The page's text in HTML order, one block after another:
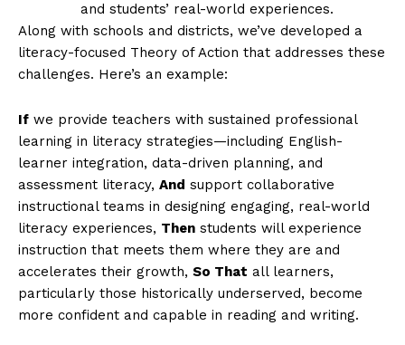
and students’ real-world experiences.
Along with schools and districts, we’ve developed a
literacy-focused Theory of Action that addresses these
challenges. Here’s an example:
If we provide teachers with sustained professional
learning in literacy strategies—including English-
learner integration, data-driven planning, and
assessment literacy, And support collaborative
instructional teams in designing engaging, real-world
literacy experiences, Then students will experience
instruction that meets them where they are and
accelerates their growth, So That all learners,
particularly those historically underserved, become
more confident and capable in reading and writing.